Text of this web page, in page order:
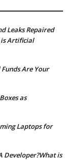
Leaks Repaired
is Artificial
Are Your
as
Laptops for
Developer?What is